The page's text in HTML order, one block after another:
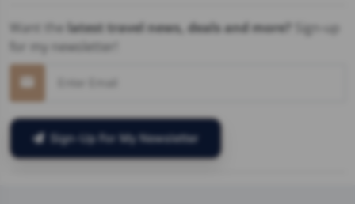
Want the latest travel news, deals and more?
Sign-up
for my newsletter!
Sign-Up For My Newsletter